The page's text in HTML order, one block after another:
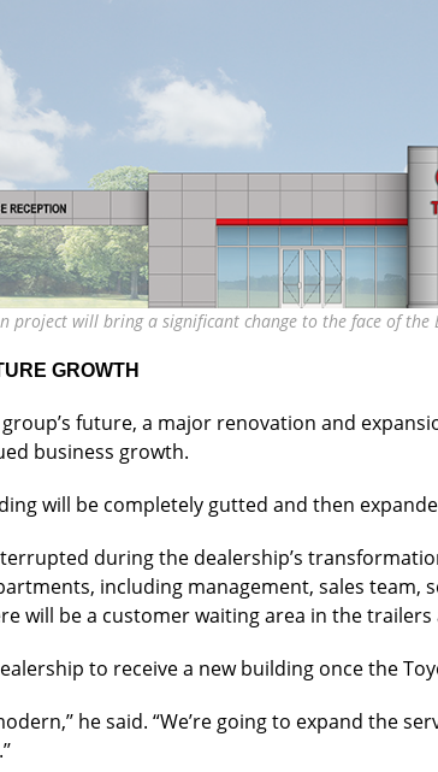
project will bring a significant change to the face of the
GROWTH
future, a major renovation and
business growth.
will be completely gutted and then
during the dealership’s
including management, sales team,
will be a customer waiting area in the trailers
to receive a new building once the
he said. “We’re going to expand the